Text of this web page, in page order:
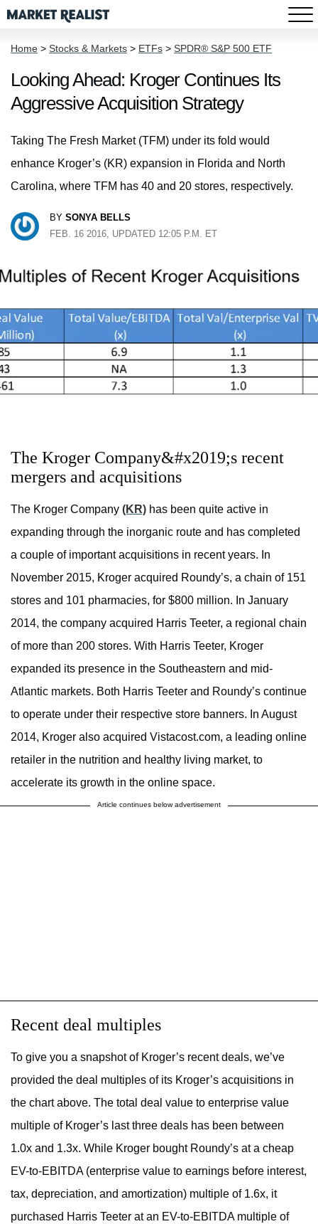
Home > Stocks & Markets > ETFs > SPDR® S&P 500 ETF
Looking Ahead: Kroger Continues Its
Aggressive Acquisition Strategy
Taking The Fresh Market (TFM) under its fold would
enhance Kroger’s (KR) expansion in Florida and North
Carolina, where TFM has 40 and 20 stores, respectively.
BY SONYA BELLS
FEB. 16 2016, UPDATED 12:05 P.M. ET
The Kroger Company&#x2019;s recent
mergers and acquisitions
The Kroger Company (KR) has been quite active in
expanding through the inorganic route and has completed
a couple of important acquisitions in recent years. In
November 2015, Kroger acquired Roundy’s, a chain of 151
stores and 101 pharmacies, for $800 million. In January
2014, the company acquired Harris Teeter, a regional chain
of more than 200 stores. With Harris Teeter, Kroger
expanded its presence in the Southeastern and mid-
Atlantic markets. Both Harris Teeter and Roundy’s continue
to operate under their respective store banners. In August
2014, Kroger also acquired Vistacost.com, a leading online
retailer in the nutrition and healthy living market, to
accelerate its growth in the online space.
Article continues below advertisement
Recent deal multiples
To give you a snapshot of Kroger’s recent deals, we’ve
provided the deal multiples of its Kroger’s acquisitions in
the chart above. The total deal value to enterprise value
multiple of Kroger’s last three deals has been between
1.0x and 1.3x. While Kroger bought Roundy’s at a cheap
EV-to-EBITDA (enterprise value to earnings before interest,
tax, depreciation, and amortization) multiple of 1.6x, it
purchased Harris Teeter at an EV-to-EBITDA multiple of